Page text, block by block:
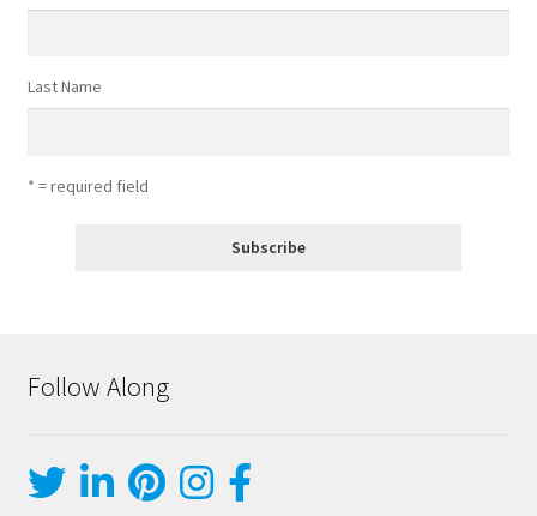
Last Name
* = required field
Follow Along